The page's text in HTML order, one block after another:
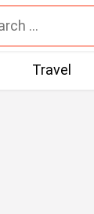
Travel